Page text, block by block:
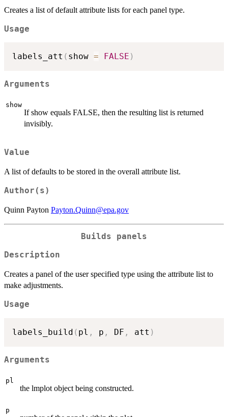
Creates a list of default attribute lists for each panel type.
Usage
labels_att ( show = FALSE )
Arguments
show
If show equals FALSE, then the resulting list is returned
invisibly.
Value
A list of defaults to be stored in the overall attribute list.
Author(s)
Quinn Payton Payton.Quinn@epa.gov
Builds panels
Description
Creates a panel of the user specified type using the attribute list to
make adjustments.
Usage
labels_build ( pl , p , DF , att )
Arguments
pl
the lmplot object being constructed.
p